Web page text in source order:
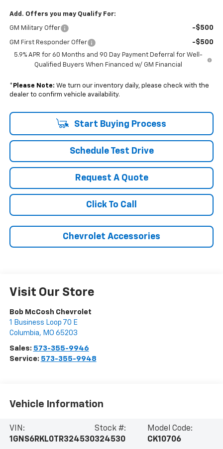
Add. Offers you may Qualify For:
GM Military Offer -$500
GM First Responder Offer -$500
5.9% APR for 60 Months and 90 Day Payment Deferral for Well-
Qualified Buyers When Financed w/ GM Financial
* Please Note: We turn our inventory daily, please check with the
dealer to confirm vehicle availability.
Start Buying Process
Schedule Test Drive
Request A Quote
Click To Call
Chevrolet Accessories
Visit Our Store
Bob McCosh Chevrolet
1 Business Loop 70 E
Columbia, MO 65203
Sales: 573-355-9946
Service: 573-355-9948
Vehicle Information
VIN:
1GNS6RKL0TR324530
Stock #:
324530
Model Code:
CK10706